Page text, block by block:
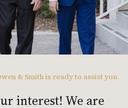
& Smith is ready to assist you.
interest! We are